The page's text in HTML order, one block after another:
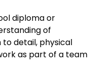
diploma or
of
detail, physical
as part of a team